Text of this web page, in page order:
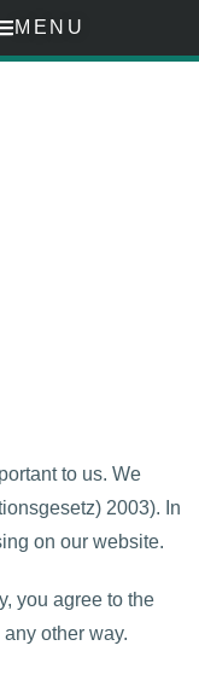
MENU
to us. We
2003). In
on our website.
you agree to the
other way.